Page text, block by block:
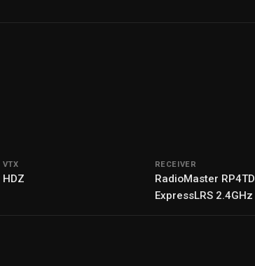
VTX
HDZ
RECEIVER
RadioMaster RP4TD
ExpressLRS 2.4GHz